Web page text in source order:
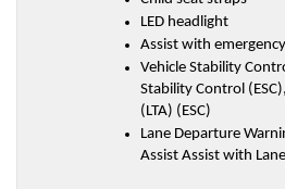
LED headlight
Assist with
Vehicle Stability
Stability Control
(LTA) (ESC)
Lane Departure
Assist Assist with